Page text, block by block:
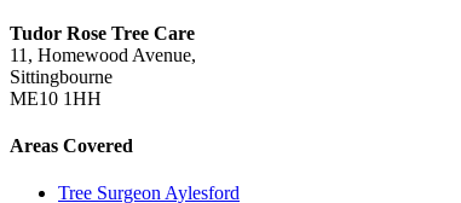
Tudor Rose Tree Care
11, Homewood Avenue,
Sittingbourne
ME10 1HH
Areas Covered
Tree Surgeon Aylesford